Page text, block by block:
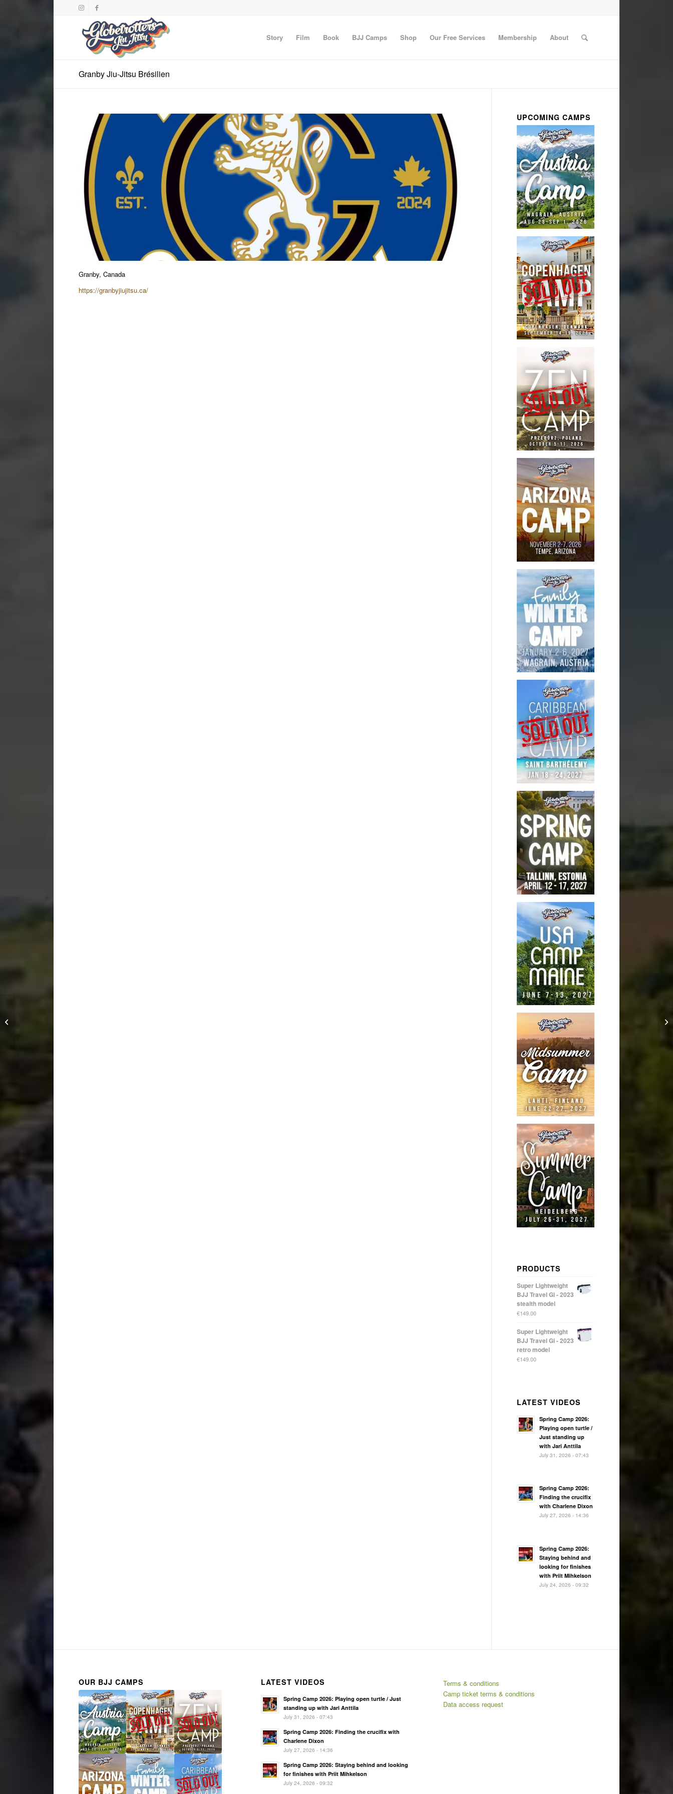
Story Film Book BJJ Camps Shop Our Free Services Membership About
Granby Jiu-Jitsu Brésilien
Granby, Canada
https://granbyjiujitsu.ca/
UPCOMING CAMPS
PRODUCTS
Super Lightweight
BJJ Travel Gi - 2023
stealth model
€149.00
Super Lightweight
BJJ Travel Gi - 2023
retro model
€149.00
LATEST VIDEOS
Spring Camp 2026:
Playing open turtle /
Just standing up
with Jari Anttila
July 31, 2026 - 07:43
Spring Camp 2026:
Finding the crucifix
with Charlene Dixon
July 27, 2026 - 14:36
Spring Camp 2026:
Staying behind and
looking for finishes
with Priit Mihkelson
July 24, 2026 - 09:32
OUR BJJ CAMPS LATEST VIDEOS
Spring Camp 2026: Playing open turtle / Just
standing up with Jari Anttila
July 31, 2026 - 07:43
Spring Camp 2026: Finding the crucifix with
Charlene Dixon
July 27, 2026 - 14:36
Spring Camp 2026: Staying behind and looking
for finishes with Priit Mihkelson
July 24, 2026 - 09:32
Terms & conditions
Camp ticket terms & conditions
Data access request